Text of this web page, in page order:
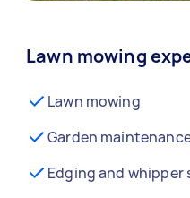
Lawn mowing
Lawn mowing
Garden
Edging and whipper